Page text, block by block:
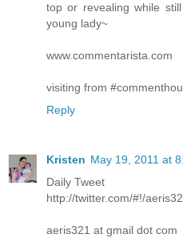
top or revealing while
young lady~
www.commentarista.com
visiting from
Reply
Kristen May 19, 2011 at
Daily Tweet
http://twitter.com/#!/
aeris321 at gmail dot com